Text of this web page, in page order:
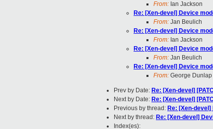
From: Ian Jackson
Re: [Xen-devel] Device
From: Jan Beulich
Re: [Xen-devel] Device
From: Ian Jackson
Re: [Xen-devel] Device
From: Jan Beulich
Re: [Xen-devel] Device
From: George Dunlap
Prev by Date: Re: [Xen-devel]
Next by Date: Re: [Xen-devel]
Previous by thread: Re: [Xen-
Next by thread: Re: [Xen-devel]
Index(es):